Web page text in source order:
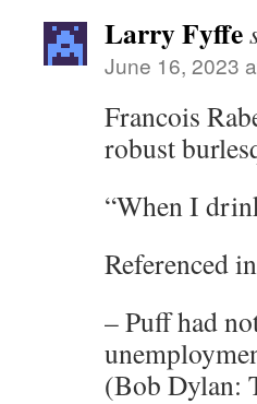
Larry Fyffe
June 16, 2023
Francois
robust
“When I
Referenced
– Puff had
(Bob Dylan: